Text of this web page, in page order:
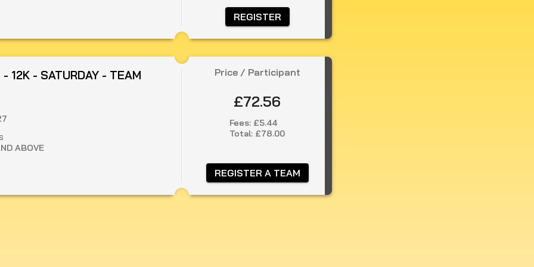
REGISTER
- 12K - SATURDAY - TEAM
ABOVE
Price / Participant
£72.56
Fees: £5.44
Total: £78.00
REGISTER A TEAM